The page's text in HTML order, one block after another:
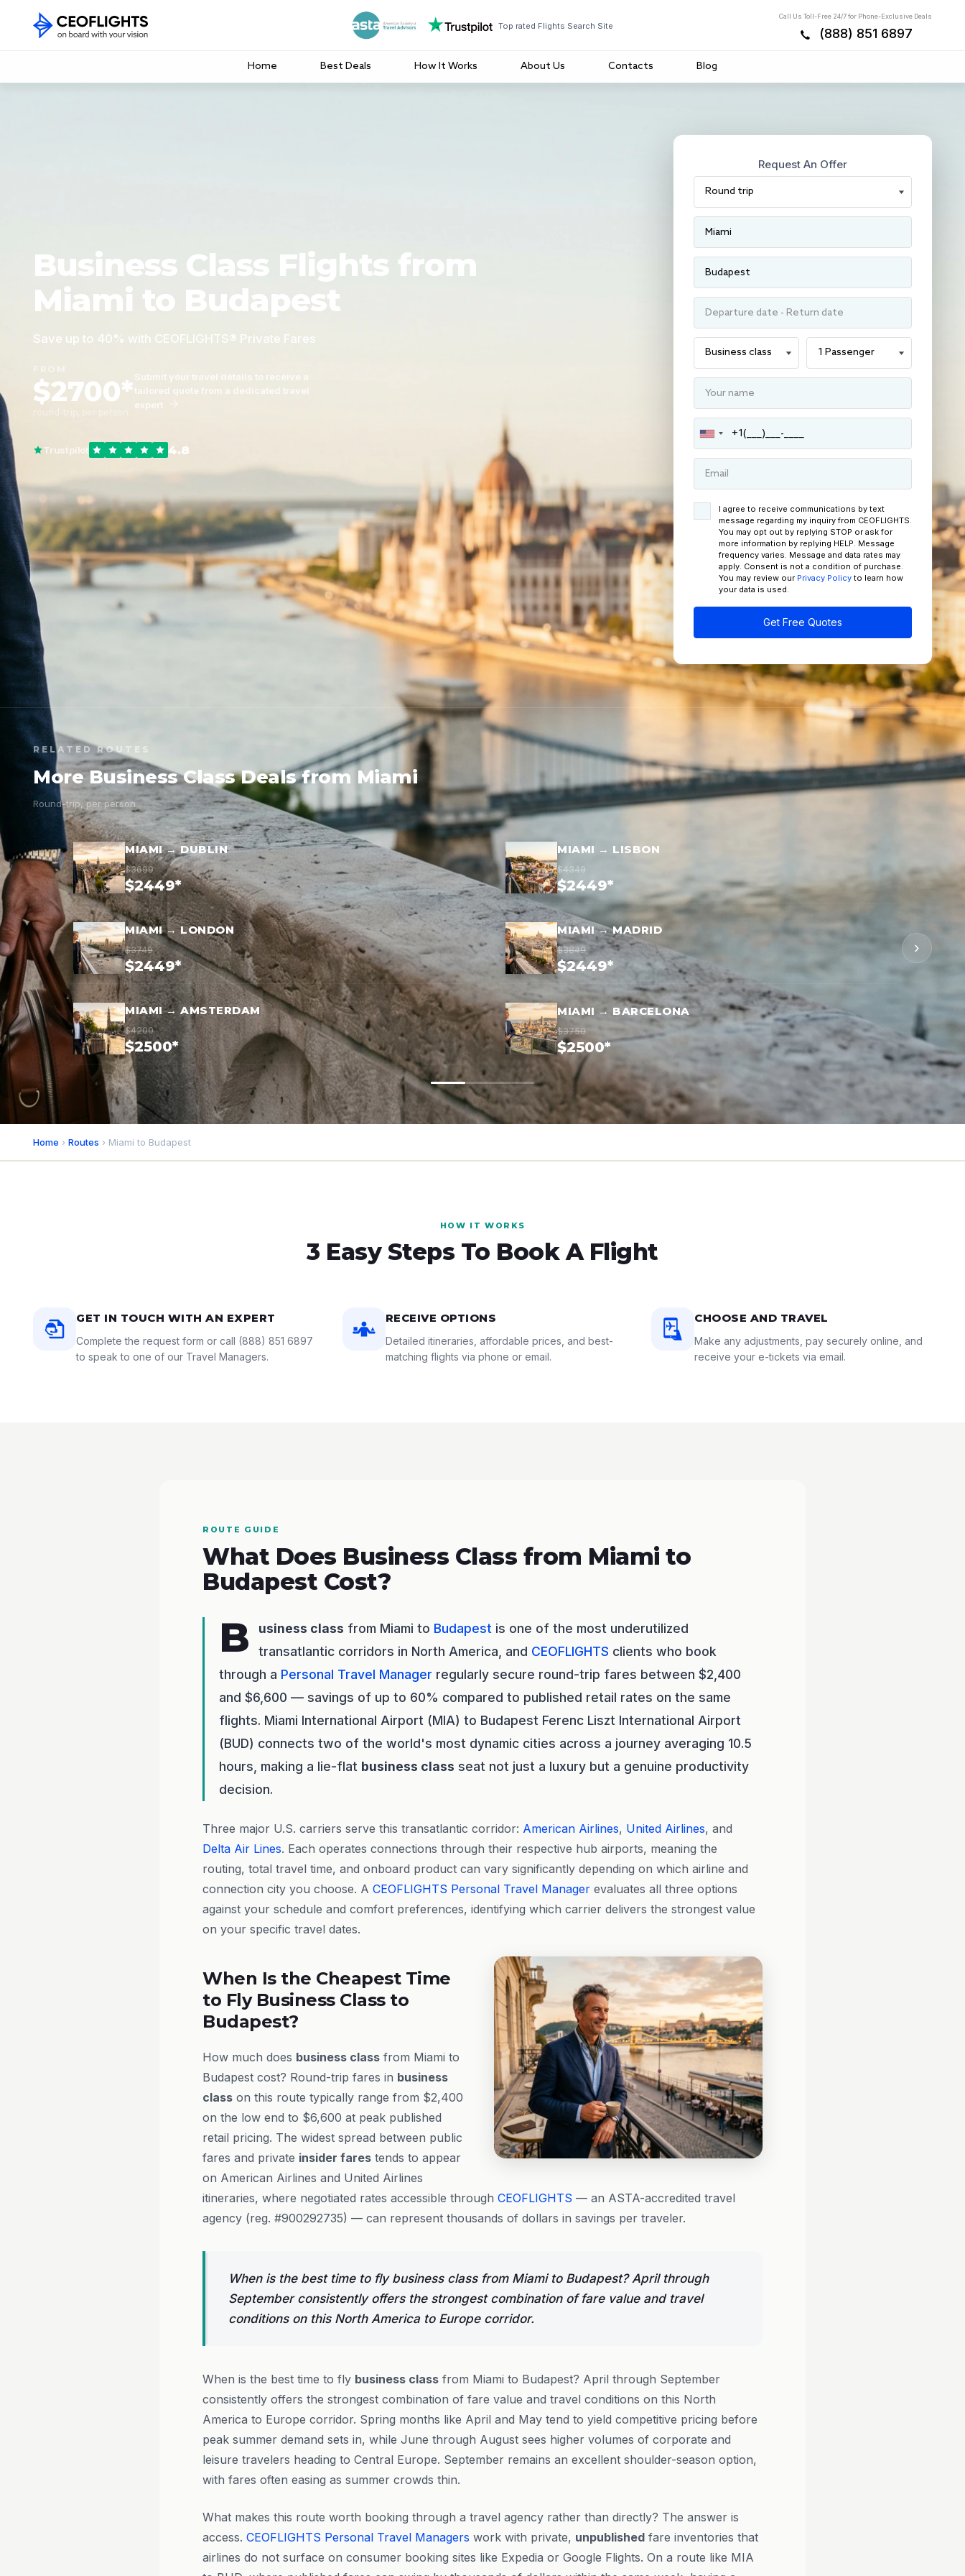
Top rated Flights Search Site
Call Us Toll-Free 24/7 for Phone-Exclusive Deals
(888) 851 6897
Home Best Deals How It Works About Us Contacts Blog
Business Class Flights from
Miami to Budapest
Save up to 40% with CEOFLIGHTS® Private Fares
$2700*Submit your travel details to receive a
tailored quote from a dedicated travel
expert
Trustpilot 4.8
Request An Offer
I agree to receive communications by text
message regarding my inquiry from CEOFLIGHTS.
You may opt out by replying STOP or ask for
more information by replying HELP. Message
frequency varies. Message and data rates may
apply. Consent is not a condition of purchase.
You may review our Privacy Policy to learn how
your data is used.
Get Free Quotes
RELATED ROUTES
More Business Class Deals from Miami
Round-trip, per person
MIAMI → DUBLIN
$3699
$2449*
MIAMI → LISBON
$4349
$2449*
MIAMI → LONDON
$3749
$2449*
MIAMI → MADRID
$3849
$2449*
MIAMI → AMSTERDAM
$4200
$2500*
MIAMI → BARCELONA
$3750
$2500*
›
Home › Routes › Miami to Budapest
HOW IT WORKS
3 Easy Steps To Book A Flight
GET IN TOUCH WITH AN EXPERT
Complete the request form or call (888) 851 6897
to speak to one of our Travel Managers.
RECEIVE OPTIONS
Detailed itineraries, affordable prices, and best-
matching flights via phone or email.
CHOOSE AND TRAVEL
Make any adjustments, pay securely online, and
receive your e-tickets via email.
ROUTE GUIDE
What Does Business Class from Miami to
Budapest Cost?
B usiness class from Miami to Budapest is one of the most underutilized
transatlantic corridors in North America, and CEOFLIGHTS clients who book
through a Personal Travel Manager regularly secure round-trip fares between $2,400
and $6,600 — savings of up to 60% compared to published retail rates on the same
flights. Miami International Airport (MIA) to Budapest Ferenc Liszt International Airport
(BUD) connects two of the world's most dynamic cities across a journey averaging 10.5
hours, making a lie-flat business class seat not just a luxury but a genuine productivity
decision.
Three major U.S. carriers serve this transatlantic corridor: American Airlines, United Airlines, and
Delta Air Lines. Each operates connections through their respective hub airports, meaning the
routing, total travel time, and onboard product can vary significantly depending on which airline and
connection city you choose. A CEOFLIGHTS Personal Travel Manager evaluates all three options
against your schedule and comfort preferences, identifying which carrier delivers the strongest value
on your specific travel dates.
When Is the Cheapest Time
to Fly Business Class to
Budapest?
How much does business class from Miami to
Budapest cost? Round-trip fares in business
class on this route typically range from $2,400
on the low end to $6,600 at peak published
retail pricing. The widest spread between public
fares and private insider fares tends to appear
on American Airlines and United Airlines
itineraries, where negotiated rates accessible through CEOFLIGHTS — an ASTA-accredited travel
agency (reg. #900292735) — can represent thousands of dollars in savings per traveler.
When is the best time to fly business class from Miami to Budapest? April through
September consistently offers the strongest combination of fare value and travel
conditions on this North America to Europe corridor.
When is the best time to fly business class from Miami to Budapest? April through September
consistently offers the strongest combination of fare value and travel conditions on this North
America to Europe corridor. Spring months like April and May tend to yield competitive pricing before
peak summer demand sets in, while June through August sees higher volumes of corporate and
leisure travelers heading to Central Europe. September remains an excellent shoulder-season option,
with fares often easing as summer crowds thin.
What makes this route worth booking through a travel agency rather than directly? The answer is
access. CEOFLIGHTS Personal Travel Managers work with private, unpublished fare inventories that
airlines do not surface on consumer booking sites like Expedia or Google Flights. On a route like MIA